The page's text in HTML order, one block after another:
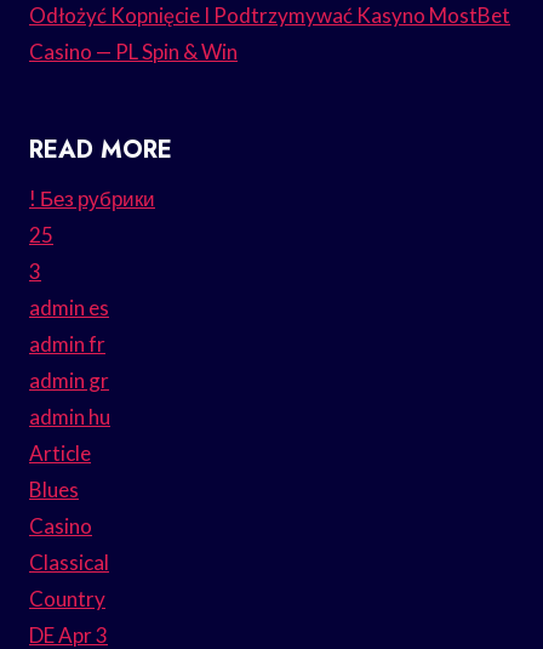
Odłożyć Kopnięcie I Podtrzymywać Kasyno MostBet
Casino — PL Spin & Win
READ MORE
! Без рубрики
25
3
admin es
admin fr
admin gr
admin hu
Article
Blues
Casino
Classical
Country
DE Apr 3